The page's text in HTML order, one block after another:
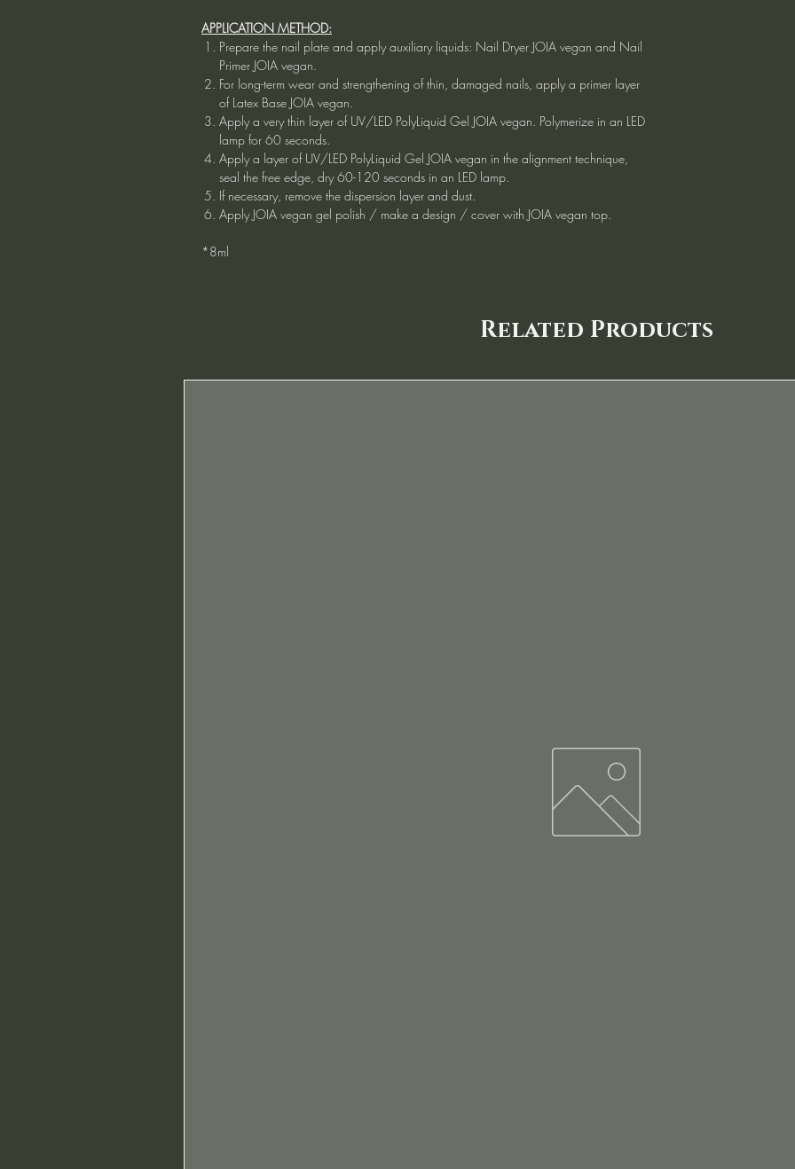
APPLICATION METHOD:
Prepare the nail plate and apply auxiliary liquids: Nail Dryer JOIA vegan and Nail
Primer JOIA vegan.
For long-term wear and strengthening of thin, damaged nails, apply a primer layer
of Latex Base JOIA vegan.
Apply a very thin layer of UV/LED PolyLiquid Gel JOIA vegan. Polymerize in an LED
lamp for 60 seconds.
Apply a layer of UV/LED PolyLiquid Gel JOIA vegan in the alignment technique,
seal the free edge, dry 60-120 seconds in an LED lamp.
If necessary, remove the dispersion layer and dust.
Apply JOIA vegan gel polish / make a design / cover with JOIA vegan top.
*8ml
Related Products